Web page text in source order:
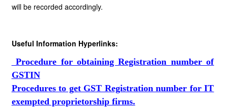
will be recorded accordingly.
Useful Information Hyperlinks:
Procedure for obtaining Registration number of
GSTIN
Procedures to get GST Registration number for IT
exempted proprietorship firms.